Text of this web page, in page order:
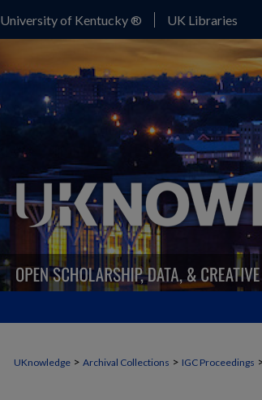
University of Kentucky ® UK Libraries
UKnowledge > Archival Collections > IGC Proceedings